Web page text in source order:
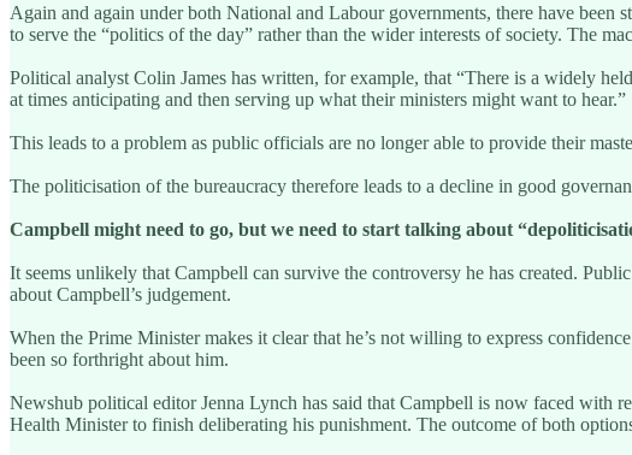
Again and again under both National and Labour governments, there have
to serve the “politics of the day” rather than the wider interests of society. The
Political analyst Colin James has written, for example, that “There is a widely
at times anticipating and then serving up what their ministers might want to hear.”
This leads to a problem as public officials are no longer able to provide their
The politicisation of the bureaucracy therefore leads to a decline in good
Campbell might need to go, but we need to start talking about
It seems unlikely that Campbell can survive the controversy he has created.
about Campbell’s judgement.
When the Prime Minister makes it clear that he’s not willing to express
been so forthright about him.
Newshub political editor Jenna Lynch has said that Campbell is now faced with
Health Minister to finish deliberating his punishment. The outcome of both